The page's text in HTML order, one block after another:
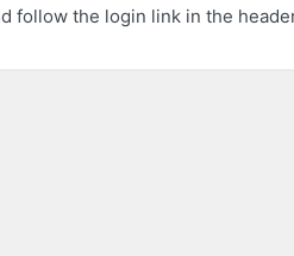
follow the login link in the